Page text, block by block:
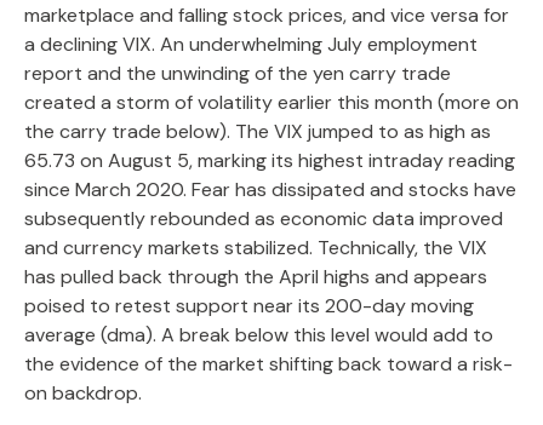
marketplace and falling stock prices, and vice versa for
a declining VIX. An underwhelming July employment
report and the unwinding of the yen carry trade
created a storm of volatility earlier this month (more on
the carry trade below). The VIX jumped to as high as
65.73 on August 5, marking its highest intraday reading
since March 2020. Fear has dissipated and stocks have
subsequently rebounded as economic data improved
and currency markets stabilized. Technically, the VIX
has pulled back through the April highs and appears
poised to retest support near its 200-day moving
average (dma). A break below this level would add to
the evidence of the market shifting back toward a risk-
on backdrop.